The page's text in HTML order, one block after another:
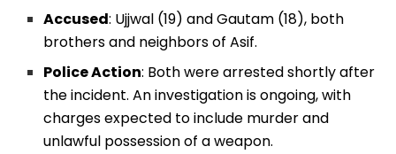
Accused: Ujjwal (19) and Gautam (18), both
brothers and neighbors of Asif.
Police Action: Both were arrested shortly after
the incident. An investigation is ongoing, with
charges expected to include murder and
unlawful possession of a weapon.